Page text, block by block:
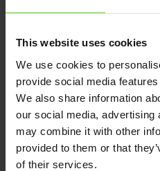
This website uses cookies
We use cookies to
provide social media
We also share information
our social media, advertising
may combine it with other
provided to them or that
of their services.
modules side by
connectors are
stickers are
to align (they twist),
the right module. If
connection fails, it
which element
to search for and